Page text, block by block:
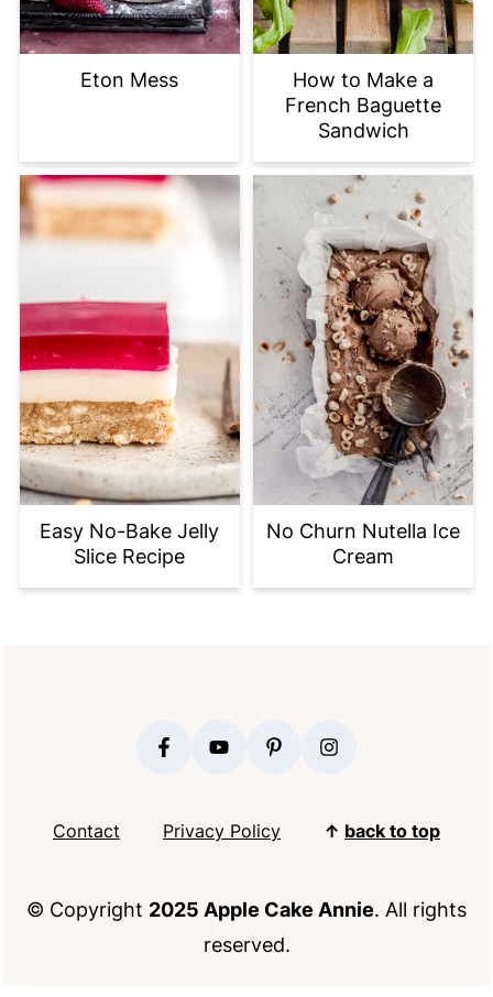
Eton Mess
How to Make a
French Baguette
Sandwich
Easy No-Bake Jelly
Slice Recipe
No Churn Nutella Ice
Cream
Contact Privacy Policy ↑ back to top
© Copyright 2025 Apple Cake Annie. All rights
reserved.